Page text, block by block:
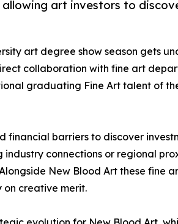
art investors to
art degree show season gets
collaboration with fine art
graduating Fine Art talent of
financial barriers to discover
connections or regional
New Blood Art these fine
creative merit.